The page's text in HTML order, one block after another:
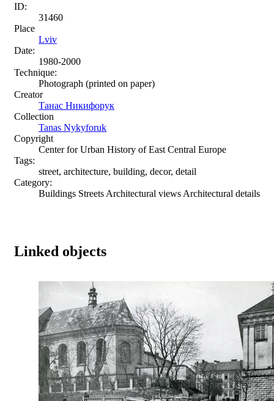
ID:
31460
Place
Lviv
Date:
1980-2000
Technique:
Photograph (printed on paper)
Creator
Танас Никифорук
Collection
Tanas Nykyforuk
Copyright
Center for Urban History of East Central Europe
Tags:
street, architecture, building, decor, detail
Category:
Buildings Streets Architectural views Architectural details
Linked objects